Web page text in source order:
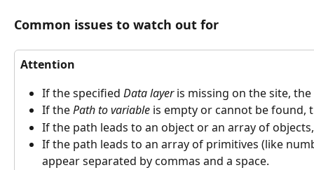
Common issues to watch out for
Attention
If the specified Data layer is missing on the site,
If the Path to variable is empty or cannot be found,
If the path leads to an object or an array of
If the path leads to an array of primitives (like
appear separated by commas and a space.